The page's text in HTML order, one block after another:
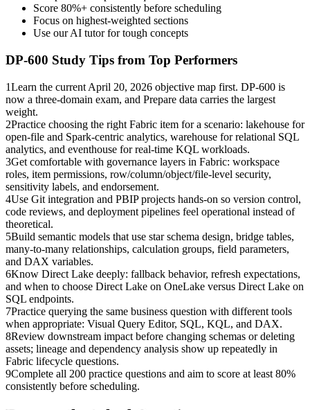
Score 80%+ consistently before scheduling
Focus on highest-weighted sections
Use our AI tutor for tough concepts
DP-600 Study Tips from Top Performers
1Learn the current April 20, 2026 objective map first. DP-600 is
now a three-domain exam, and Prepare data carries the largest
weight.
2Practice choosing the right Fabric item for a scenario: lakehouse for
open-file and Spark-centric analytics, warehouse for relational SQL
analytics, and eventhouse for real-time KQL workloads.
3Get comfortable with governance layers in Fabric: workspace
roles, item permissions, row/column/object/file-level security,
sensitivity labels, and endorsement.
4Use Git integration and PBIP projects hands-on so version control,
code reviews, and deployment pipelines feel operational instead of
theoretical.
5Build semantic models that use star schema design, bridge tables,
many-to-many relationships, calculation groups, field parameters,
and DAX variables.
6Know Direct Lake deeply: fallback behavior, refresh expectations,
and when to choose Direct Lake on OneLake versus Direct Lake on
SQL endpoints.
7Practice querying the same business question with different tools
when appropriate: Visual Query Editor, SQL, KQL, and DAX.
8Review downstream impact before changing schemas or deleting
assets; lineage and dependency analysis show up repeatedly in
Fabric lifecycle questions.
9Complete all 200 practice questions and aim to score at least 80%
consistently before scheduling.